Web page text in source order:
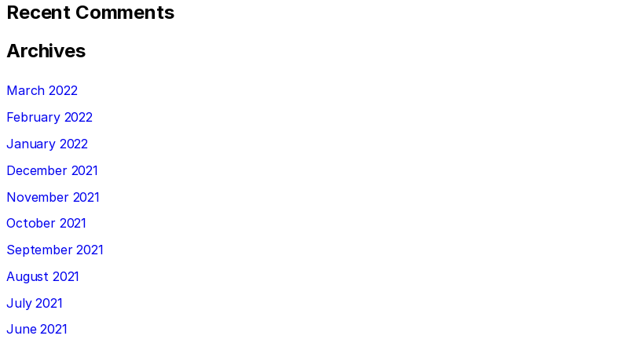
Recent Comments
Archives
March 2022
February 2022
January 2022
December 2021
November 2021
October 2021
September 2021
August 2021
July 2021
June 2021